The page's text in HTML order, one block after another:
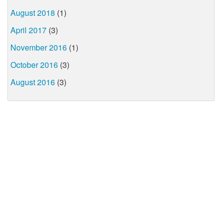
August 2018 (1)
April 2017 (3)
November 2016 (1)
October 2016 (3)
August 2016 (3)